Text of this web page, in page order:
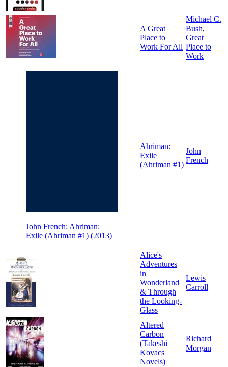
A Great
Place to
Work For All
Michael C.
Bush,
Great
Place to
Work
John French: Ahriman:
Exile (Ahriman #1) (2013)
Ahriman:
Exile
(Ahriman #1)
John
French
Alice's
Adventures
in
Wonderland
& Through
the Looking-
Glass
Lewis
Carroll
Altered
Carbon
(Takeshi
Kovacs
Novels)
Richard
Morgan